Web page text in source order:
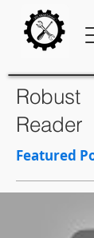
Robust
Reader
Featured